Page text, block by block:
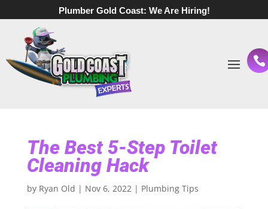
Plumber Gold Coast: We Are Hiring!
The Best 5-Step Toilet
Cleaning Hack
by Ryan Old | Nov 6, 2022| Plumbing Tips